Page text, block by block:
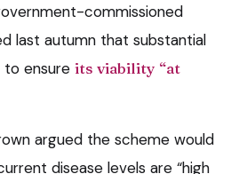
commissioned
last autumn that substantial
to ensure its viability “at
argued the scheme would
disease levels are “high